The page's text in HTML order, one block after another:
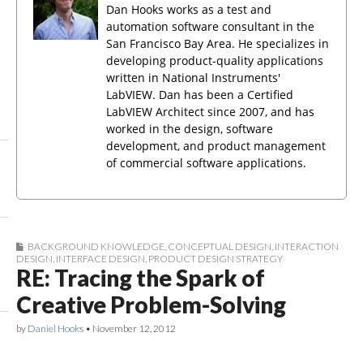
Dan Hooks works as a test and
automation software consultant in the
San Francisco Bay Area. He specializes in
developing product-quality applications
written in National Instruments'
LabVIEW. Dan has been a Certified
LabVIEW Architect since 2007, and has
worked in the design, software
development, and product management
of commercial software applications.
BACKGROUND KNOWLEDGE CONCEPTUAL DESIGN INTERACTION
DESIGN INTERFACE DESIGN PRODUCT DESIGN STRATEGY
RE: Tracing the Spark of
Creative Problem-Solving
by Daniel Hooks • November 12, 2012